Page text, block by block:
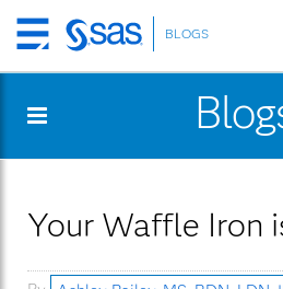
Skip
to
content
BLOGS
Your Waffle Iron